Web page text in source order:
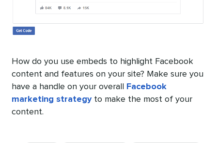
How do you use embeds to highlight Facebook
content and features on your site? Make sure you
have a handle on your overall
Facebook
marketing strategyto make the most of your
content.